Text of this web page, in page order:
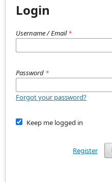
Login
Username / Email*
Password *
Forgot your password?
Keep me logged in
Register